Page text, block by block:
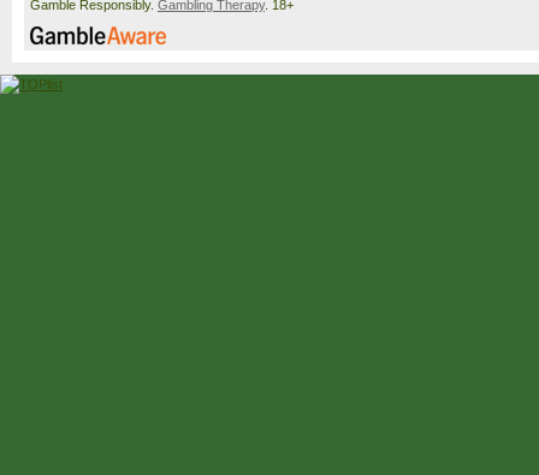
Gamble Responsibly. Gambling Therapy. 18+